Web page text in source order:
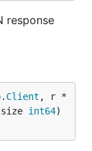
response
. Client , r *
int64